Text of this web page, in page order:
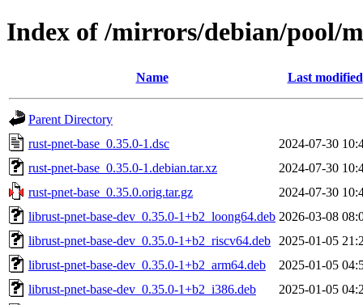
Index of /mirrors/debian/pool/
Name Last modified
Parent Directory
rust-pnet-base_0.35.0-1.dsc
2024-07-30
rust-pnet-base_0.35.0-1.debian.tar.xz
2024-07-30
rust-pnet-base_0.35.0.orig.tar.gz
2024-07-30
librust-pnet-base-dev_0.35.0-1+b2_loong64.deb 2026-03-08
librust-pnet-base-dev_0.35.0-1+b2_riscv64.deb
2025-01-05
librust-pnet-base-dev_0.35.0-1+b2_arm64.deb
2025-01-05
librust-pnet-base-dev_0.35.0-1+b2_i386.deb
2025-01-05